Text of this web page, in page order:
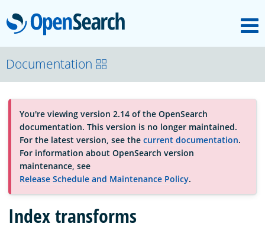
OpenSearch
About
Platform
Community
Documentation
Blog
Documentation
You're viewing version 2.14 of the OpenSearch
documentation. This version is no longer maintained.
For the latest version, see the current documentation.
For information about OpenSearch version
maintenance, see
Release Schedule and Maintenance Policy.
Index transforms